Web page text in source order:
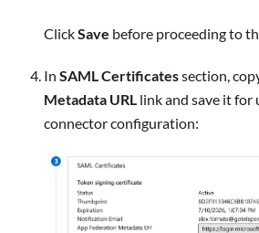
ClickSave before proceeding to
In SAML Certificatessection,
Metadata URL link and save it for
connector configuration: